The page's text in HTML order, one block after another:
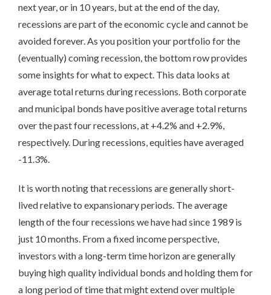
next year, or in 10 years, but at the end of the day,
recessions are part of the economic cycle and cannot be
avoided forever. As you position your portfolio for the
(eventually) coming recession, the bottom row provides
some insights for what to expect. This data looks at
average total returns during recessions. Both corporate
and municipal bonds have positive average total returns
over the past four recessions, at +4.2% and +2.9%,
respectively. During recessions, equities have averaged
-11.3%.
It is worth noting that recessions are generally short-
lived relative to expansionary periods. The average
length of the four recessions we have had since 1989 is
just 10 months. From a fixed income perspective,
investors with a long-term time horizon are generally
buying high quality individual bonds and holding them for
a long period of time that might extend over multiple